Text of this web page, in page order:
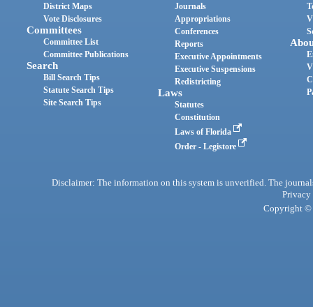
District Maps
Vote Disclosures
Committees
Committee List
Committee Publications
Search
Bill Search Tips
Statute Search Tips
Site Search Tips
Journals
Appropriations
Conferences
Reports
Executive Appointments
Executive Suspensions
Redistricting
Laws
Statutes
Constitution
Laws of Florida
Order - Legistore
Disclaimer: The information on this system is unverified. The
Privacy
Copyright ©